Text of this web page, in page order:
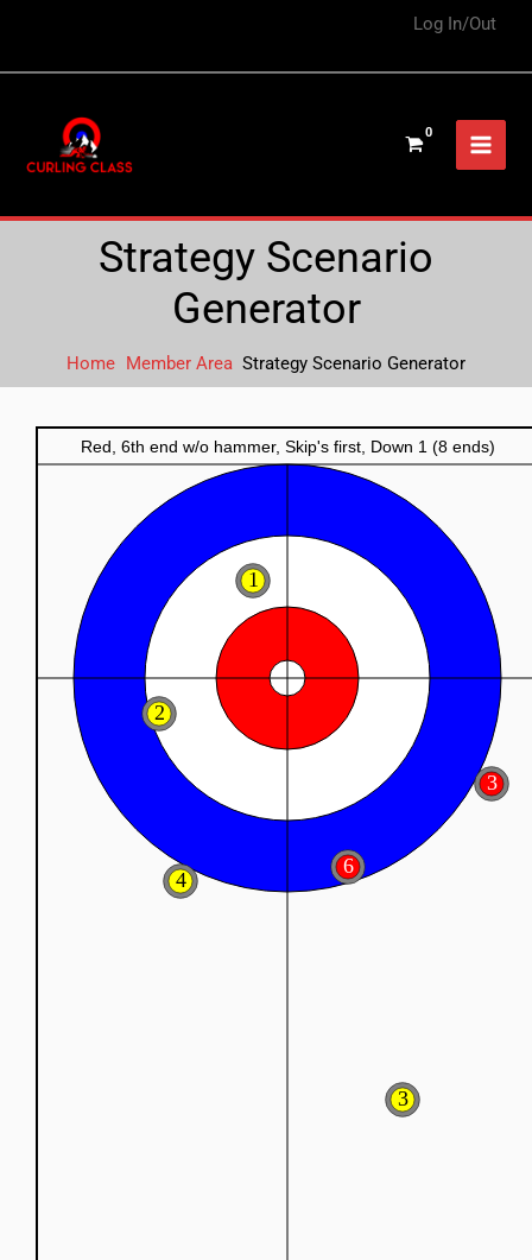
Log In/Out
Strategy Scenario
Generator
Home Member Area Strategy Scenario Generator